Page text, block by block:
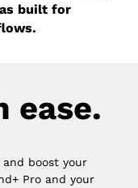
built for
ease.
boost your
Pro and your